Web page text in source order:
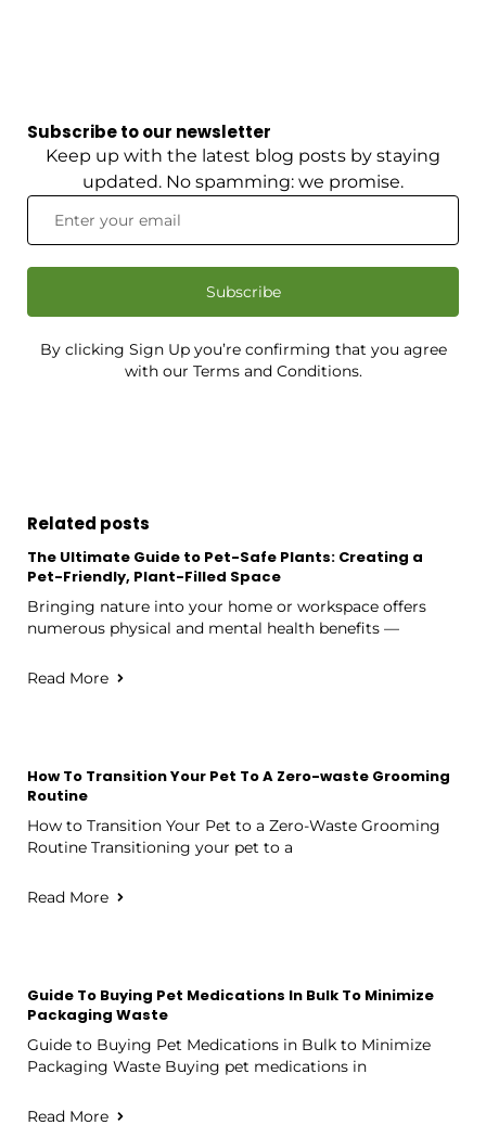
Subscribe to our newsletter
Keep up with the latest blog posts by staying
updated. No spamming: we promise.
Subscribe
By clicking Sign Up you’re confirming that you agree
with our Terms and Conditions.
Related posts
The Ultimate Guide to Pet-Safe Plants: Creating a
Pet-Friendly, Plant-Filled Space
Bringing nature into your home or workspace offers
numerous physical and mental health benefits —
Read More
How To Transition Your Pet To A Zero-waste Grooming
Routine
How to Transition Your Pet to a Zero-Waste Grooming
Routine Transitioning your pet to a
Read More
Guide To Buying Pet Medications In Bulk To Minimize
Packaging Waste
Guide to Buying Pet Medications in Bulk to Minimize
Packaging Waste Buying pet medications in
Read More